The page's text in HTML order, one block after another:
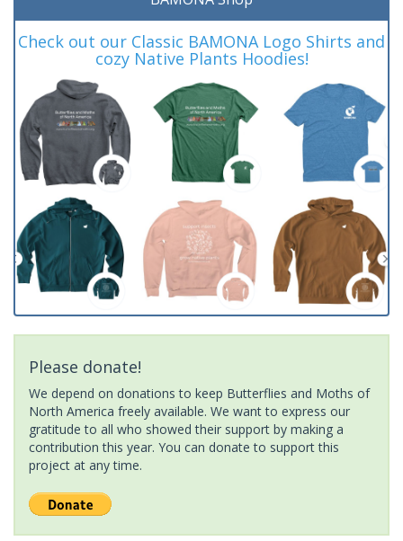
Check out our Classic BAMONA Logo Shirts and
cozy Native Plants Hoodies!
Please donate!
We depend on donations to keep Butterflies and Moths of
North America freely available. We want to express our
gratitude to all who showed their support by making a
contribution this year. You can donate to support this
project at any time.